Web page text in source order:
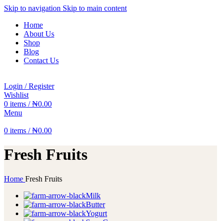
Skip to navigation Skip to main content
Home
About Us
Shop
Blog
Contact Us
Login / Register
Wishlist
0 items / ₦0.00
Menu
0 items / ₦0.00
Fresh Fruits
Home Fresh Fruits
Milk
Butter
Yogurt